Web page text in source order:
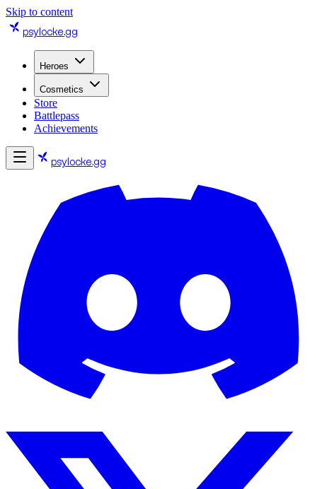
Skip to content
psylocke.gg
Heroes
Cosmetics
Store
Battlepass
Achievements
psylocke.gg